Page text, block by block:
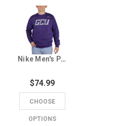
Nike Men's Purple GCU Crew
$74.99
CHOOSE
OPTIONS